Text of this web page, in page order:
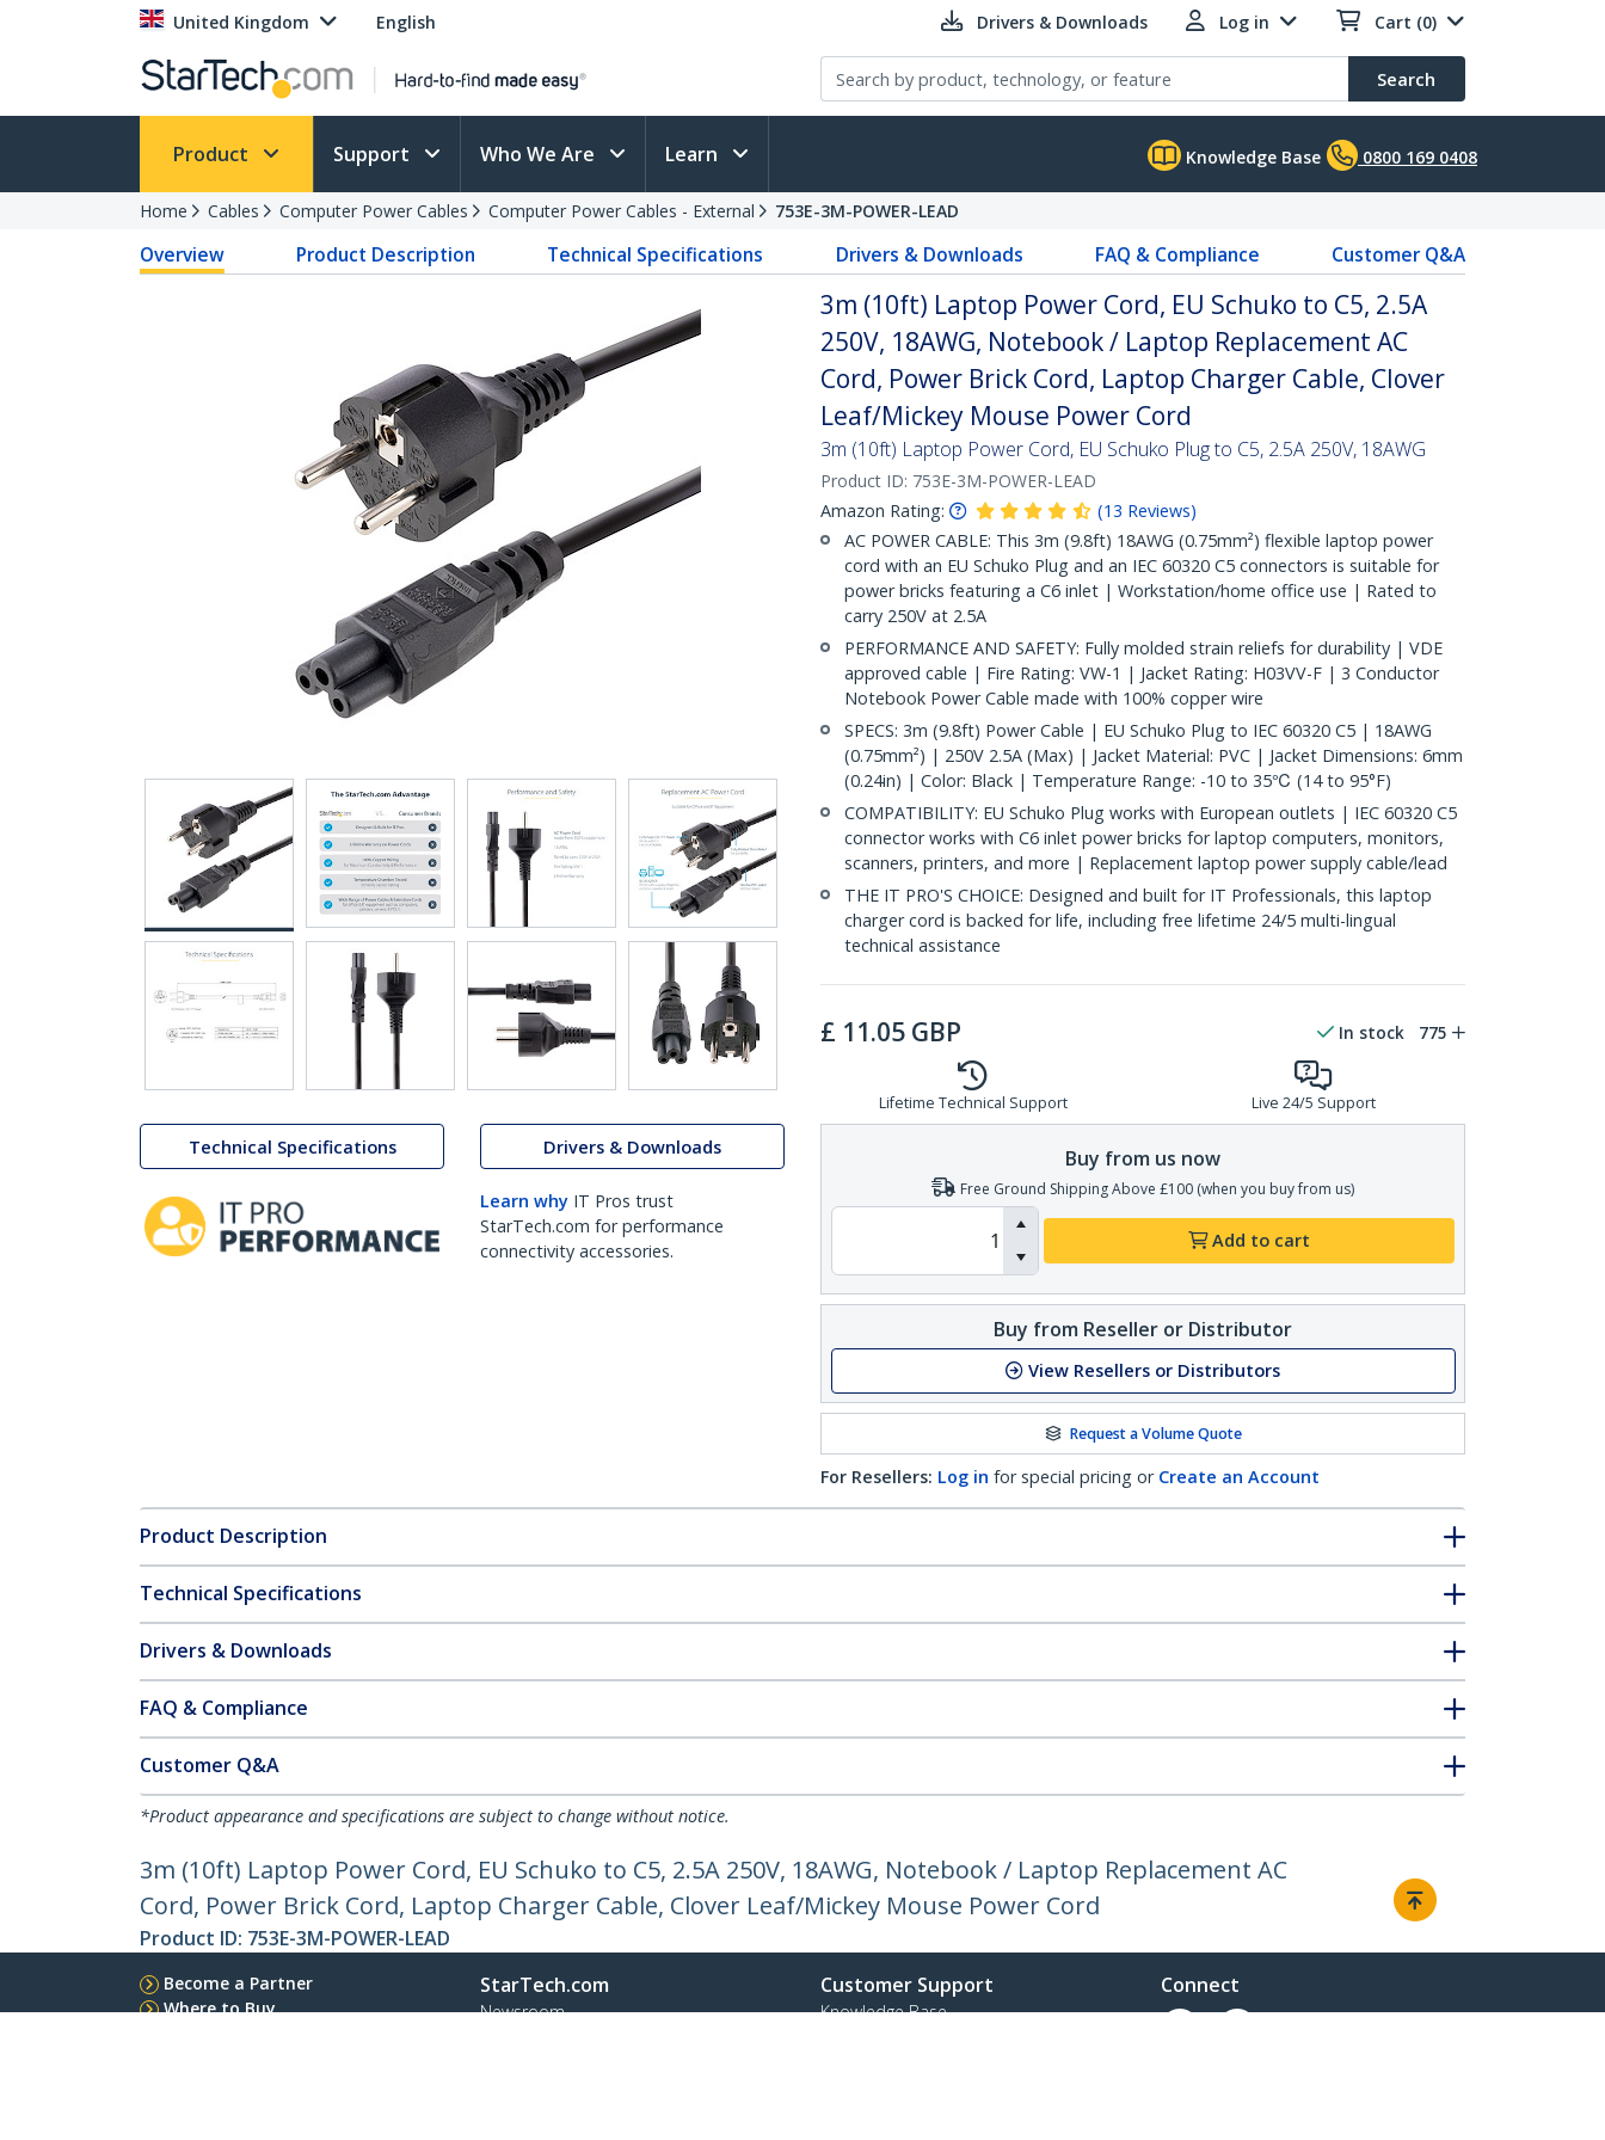
United Kingdom English Drivers & Downloads Log in Cart (0)
Search
Product Support Who We Are Learn Knowledge Base 0800 169 0408
Home Cables Computer Power Cables Computer Power Cables - External 753E-3M-POWER-LEAD
Overview Product Description Technical Specifications Drivers & Downloads FAQ & Compliance Customer Q&A
Technical Specifications Drivers & Downloads
Learn why IT Pros trust
StarTech.com for performance
connectivity accessories.
3m (10ft) Laptop Power Cord, EU Schuko to C5, 2.5A
250V, 18AWG, Notebook / Laptop Replacement AC
Cord, Power Brick Cord, Laptop Charger Cable, Clover
Leaf/Mickey Mouse Power Cord
3m (10ft) Laptop Power Cord, EU Schuko Plug to C5, 2.5A 250V, 18AWG
Product ID: 753E-3M-POWER-LEAD
Amazon Rating:
(13 Reviews)
AC POWER CABLE: This 3m (9.8ft) 18AWG (0.75mm²) flexible laptop power
cord with an EU Schuko Plug and an IEC 60320 C5 connectors is suitable for
power bricks featuring a C6 inlet | Workstation/home office use | Rated to
carry 250V at 2.5A
PERFORMANCE AND SAFETY: Fully molded strain reliefs for durability | VDE
approved cable | Fire Rating: VW-1 | Jacket Rating: H03VV-F | 3 Conductor
Notebook Power Cable made with 100% copper wire
SPECS: 3m (9.8ft) Power Cable | EU Schuko Plug to IEC 60320 C5 | 18AWG
(0.75mm²) | 250V 2.5A (Max) | Jacket Material: PVC | Jacket Dimensions: 6mm
(0.24in) | Color: Black | Temperature Range: -10 to 35℃ (14 to 95°F)
COMPATIBILITY: EU Schuko Plug works with European outlets | IEC 60320 C5
connector works with C6 inlet power bricks for laptop computers, monitors,
scanners, printers, and more | Replacement laptop power supply cable/lead
THE IT PRO'S CHOICE: Designed and built for IT Professionals, this laptop
charger cord is backed for life, including free lifetime 24/5 multi-lingual
technical assistance
£ 11.05 GBP In stock 775
Lifetime Technical Support Live 24/5 Support
Buy from us now
Free Ground Shipping Above £100 (when you buy from us)
Add to cart
Buy from Reseller or Distributor
View Resellers or Distributors
Request a Volume Quote
For Resellers: Log in for special pricing or Create an Account
Product Description
Technical Specifications
Drivers & Downloads
FAQ & Compliance
Customer Q&A
*Product appearance and specifications are subject to change without notice.
3m (10ft) Laptop Power Cord, EU Schuko to C5, 2.5A 250V, 18AWG, Notebook / Laptop Replacement AC
Cord, Power Brick Cord, Laptop Charger Cable, Clover Leaf/Mickey Mouse Power Cord
Product ID: 753E-3M-POWER-LEAD
Become a Partner
Where to Buy
StarTech.com
Newsroom
Customer Support
Knowledge Base
Connect